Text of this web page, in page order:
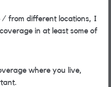
from different locations, I
in at least some of
where you live,